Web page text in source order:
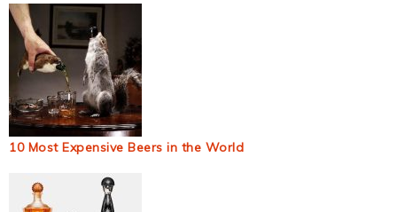
10 Most Expensive Beers in the World